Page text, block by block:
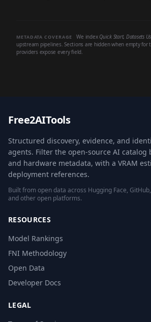
METADATA COVERAGE We index Quick Start, Datasets
upstream pipelines. Sections are hidden when empty for
providers expose every field.
Free2AITools
Structured discovery, evidence, and
agents. Filter the open-source AI catalog
and hardware metadata, with a VRAM
deployment references.
Built from open data across Hugging Face,
and other open platforms.
RESOURCES
Model Rankings
FNI Methodology
Open Data
Developer Docs
LEGAL